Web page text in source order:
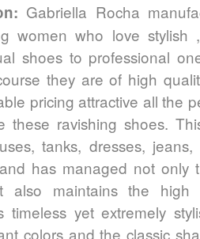
Gabriella Rocha
women who love stylish
shoes to professional
they are of high
pricing attractive all the
these ravishing shoes.
tanks, dresses,
has managed not only
also maintains the high
timeless yet extremely
colors and the classic